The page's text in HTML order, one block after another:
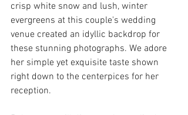
crisp white snow and lush, winter
evergreens at this couple's wedding
venue created an idyllic backdrop for
these stunning photographs. We adore
her simple yet exquisite taste shown
right down to the centerpices for her
reception.